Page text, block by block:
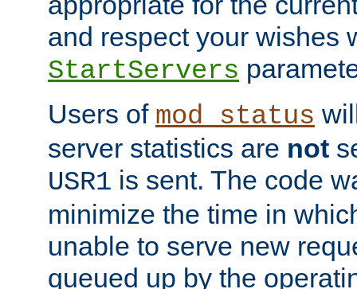
and respect your wishes
StartServers
Users of mod_status
server statistics are not
USR1 is sent. The code
minimize the time in
unable to serve new
queued up by the